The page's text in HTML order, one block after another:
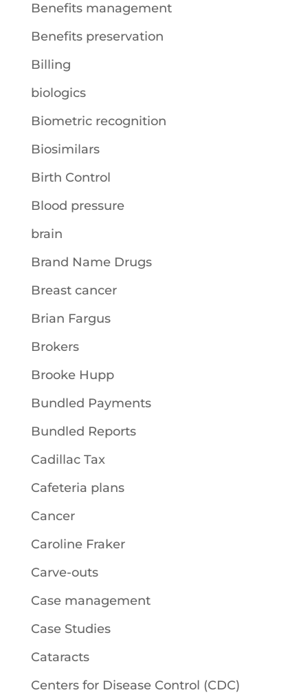
Benefits management
Benefits preservation
Billing
biologics
Biometric recognition
Biosimilars
Birth Control
Blood pressure
brain
Brand Name Drugs
Breast cancer
Brian Fargus
Brokers
Brooke Hupp
Bundled Payments
Bundled Reports
Cadillac Tax
Cafeteria plans
Cancer
Caroline Fraker
Carve-outs
Case management
Case Studies
Cataracts
Centers for Disease Control (CDC)